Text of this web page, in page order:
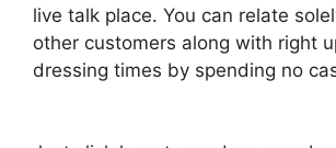
live talk place. You can relate
other customers along with right
dressing times by spending no